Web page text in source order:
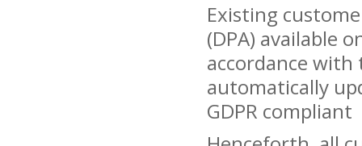
Existing
(DPA) available
accordance
automatically
GDPR compliant